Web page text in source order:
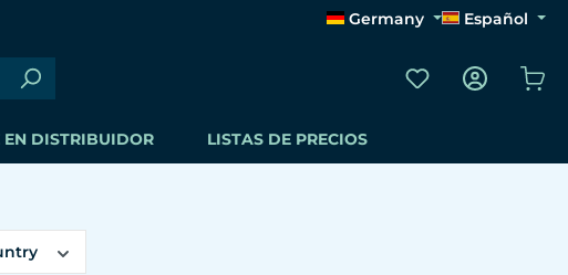
Germany Español
Tienes 0 El
EN DISTRIBUIDOR LISTAS DE PRECIOS